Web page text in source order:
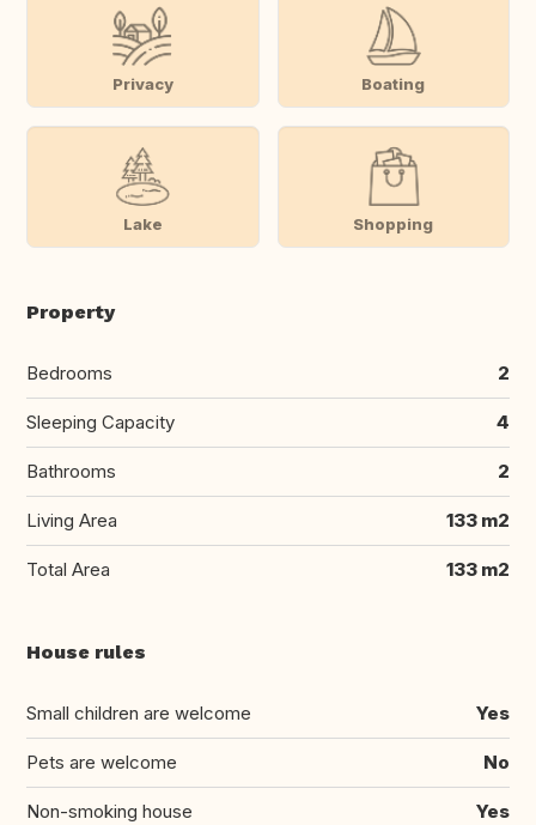
Privacy Boating
Lake Shopping
Property
Bedrooms 2
Sleeping Capacity 4
Bathrooms 2
Living Area 133 m2
Total Area 133 m2
House rules
Small children are welcome Yes
Pets are welcome No
Non-smoking house Yes